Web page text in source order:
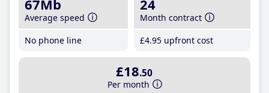
67Mb
Average speed
No phone line
24
Month contract
£4.95 upfront cost
£18.50
Per month